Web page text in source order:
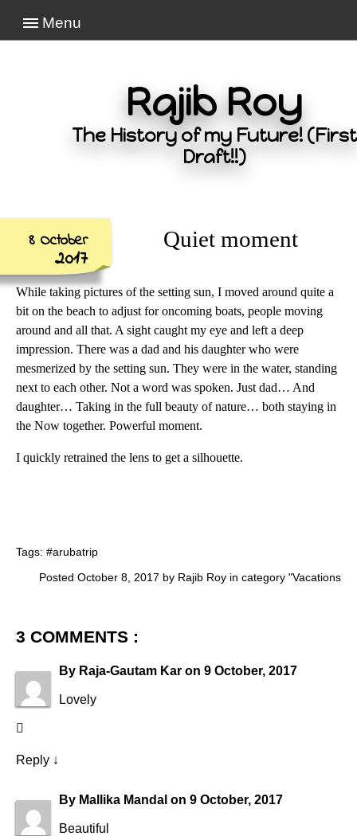
Menu
Rajib Roy
The History of my Future! (First
Draft!!)
8 October
2017
Quiet moment
While taking pictures of the setting sun, I moved around quite a
bit on the beach to adjust for oncoming boats, people moving
around and all that. A sight caught my eye and left a deep
impression. There was a dad and his daughter who were
mesmerized by the setting sun. They were in the water, standing
next to each other. Not a word was spoken. Just dad… And
daughter… Taking in the full beauty of nature… both staying in
the Now together. Powerful moment.
I quickly retrained the lens to get a silhouette.
Tags: #arubatrip
Posted October 8, 2017 by Rajib Roy in category "Vacations
3 COMMENTS :
By Raja-Gautam Kar on 9 October, 2017
Lovely
Reply ↓
By Mallika Mandal on 9 October, 2017
Beautiful